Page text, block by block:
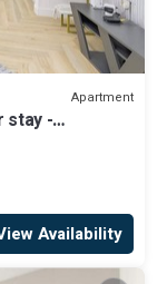
Apartment
stay -
Availability